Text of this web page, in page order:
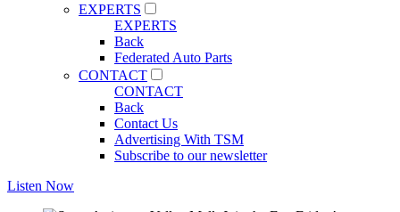
EXPERTS
EXPERTS
Back
Federated Auto Parts
CONTACT
CONTACT
Back
Contact Us
Advertising With TSM
Subscribe to our newsletter
Listen Now